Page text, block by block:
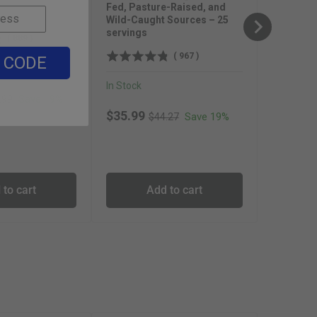
to cart
Fed, Pasture-Raised, and
Wild-Caught Sources – 25
servings
( 967 )
In Stock
Sale price
$35.99 Original price
$44.27 Save 19%
Add to cart